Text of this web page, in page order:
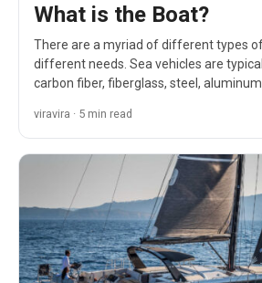
What is the Boat?
There are a myriad of different types
different needs. Sea vehicles are
carbon fiber, fiberglass, steel,
viravira · 5 min read